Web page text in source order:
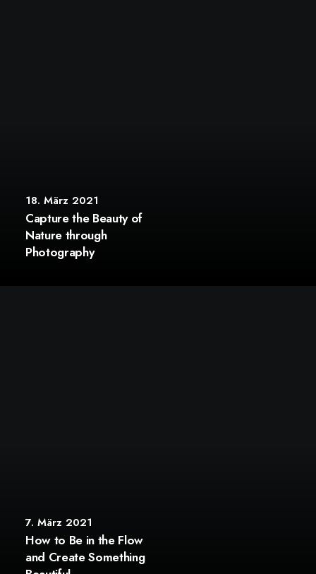
18. März 2021
Capture the Beauty of
Nature through
Photography
7. März 2021
How to Be in the Flow
and Create Something